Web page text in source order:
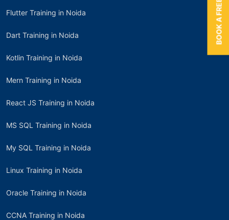
Flutter Training in Noida
Dart Training in Noida
Kotlin Training in Noida
Mern Training in Noida
React JS Training in Noida
MS SQL Training in Noida
My SQL Training in Noida
Linux Training in Noida
Oracle Training in Noida
CCNA Training in Noida